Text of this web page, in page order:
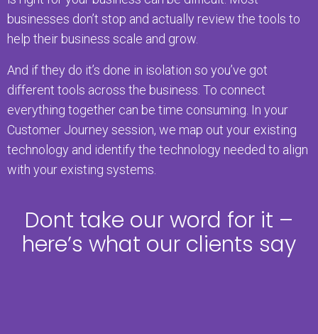
businesses don’t stop and actually review the tools to
help their business scale and grow.
And if they do it’s done in isolation so you’ve got
different tools across the business. To connect
everything together can be time consuming. In your
Customer Journey session, we map out your existing
technology and identify the technology needed to align
with your existing systems.
Dont take our word for it –
here’s what our clients say